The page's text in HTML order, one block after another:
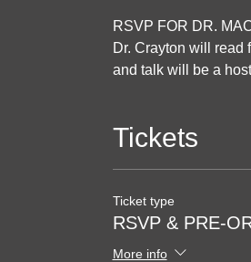
RSVP FOR DR.
Dr. Crayton will read
and talk will be a
Tickets
Ticket type
RSVP & PRE-
More info